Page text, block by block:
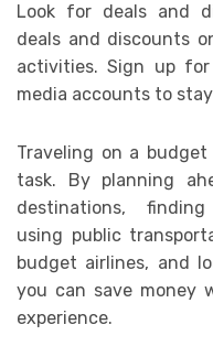
Look for deals and
deals and discounts
activities. Sign up
media accounts to
Traveling on a
task. By planning
destinations, finding
using public
budget airlines, and
you can save money
experience.